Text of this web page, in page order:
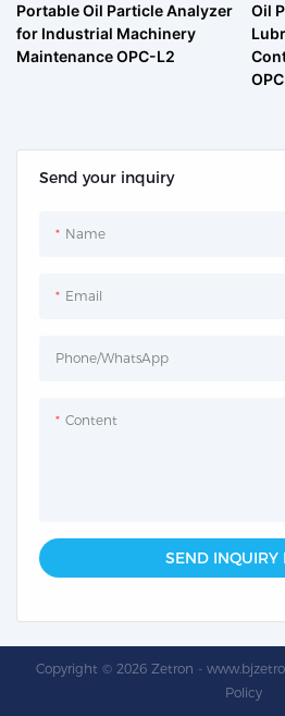
Send your inquiry
Name
Email
Phone/whatsApp
Content
SEND INQUIRY
Portable Oil Particle Analyzer
for Industrial Machinery
Maintenance OPC-L2
Oil
Copyright © 2026 Zetron -
Policy